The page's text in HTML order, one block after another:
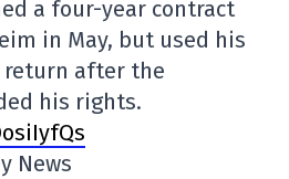
a four-year contract
in May, but used his
return after the
his rights.
News